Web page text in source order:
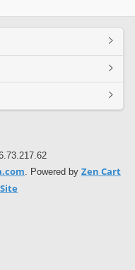
. Powered by Zen Cart